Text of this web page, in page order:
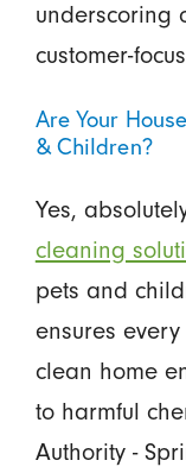
underscoring
customer-
Are Your
& Children?
Yes,
cleaning
pets and
ensures
clean home
to harmful
Authority -